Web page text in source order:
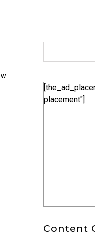
placement"]
Content